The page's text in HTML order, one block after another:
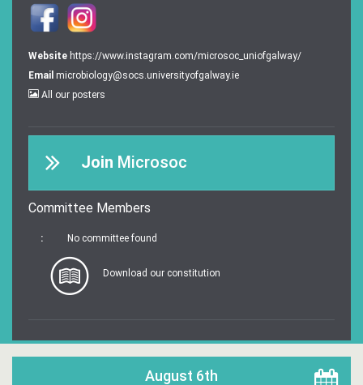
Website https://www.instagram.com/microsoc_uniofgalway/
Email microbiology@socs.universityofgalway.ie
All our posters
Join Microsoc
Committee Members
: No committee found
Download our constitution
August 6th